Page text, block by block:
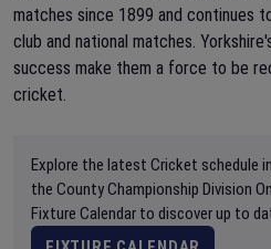
matches since 1899 and continues
club and national matches.
success make them a force to be
cricket.
Explore the latest Cricket schedule
the County Championship Division
Fixture Calendar to discover up to